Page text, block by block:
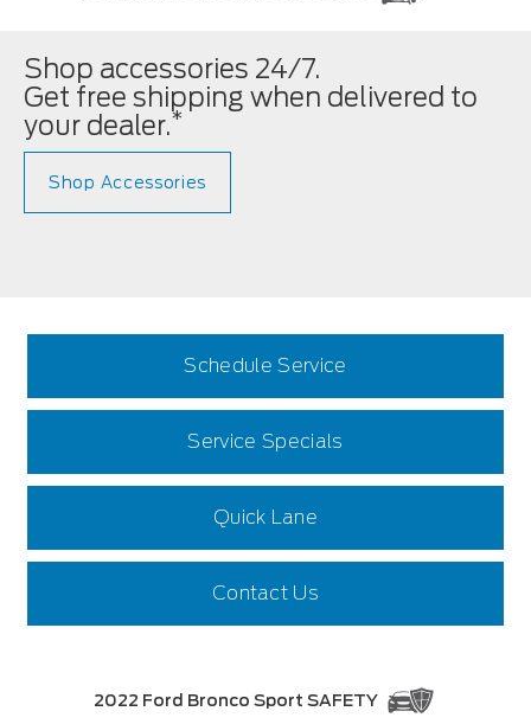
Shop accessories 24/7.
Get free shipping when delivered to
your dealer.*
Shop Accessories
Schedule Service
Service Specials
Quick Lane
Contact Us
2022 Ford Bronco Sport SAFETY